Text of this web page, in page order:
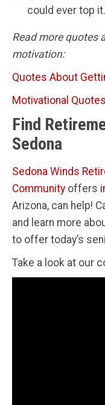
could ever top
Read more quotes
motivation:
Quotes About
Motivational Quotes
Find
Sedona
Sedona Winds
Community offers
Arizona, can help!
and learn more
to offer today’s
Take a look at our